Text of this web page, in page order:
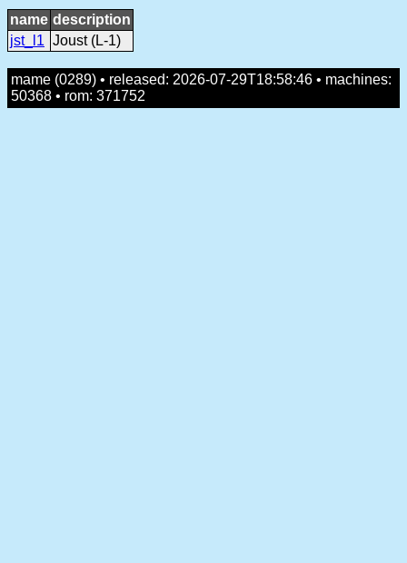
name description
jst_l1 Joust (L-1)
mame (0289) • released: 2026-07-29T18:58:46 • machines:
50368 • rom: 371752